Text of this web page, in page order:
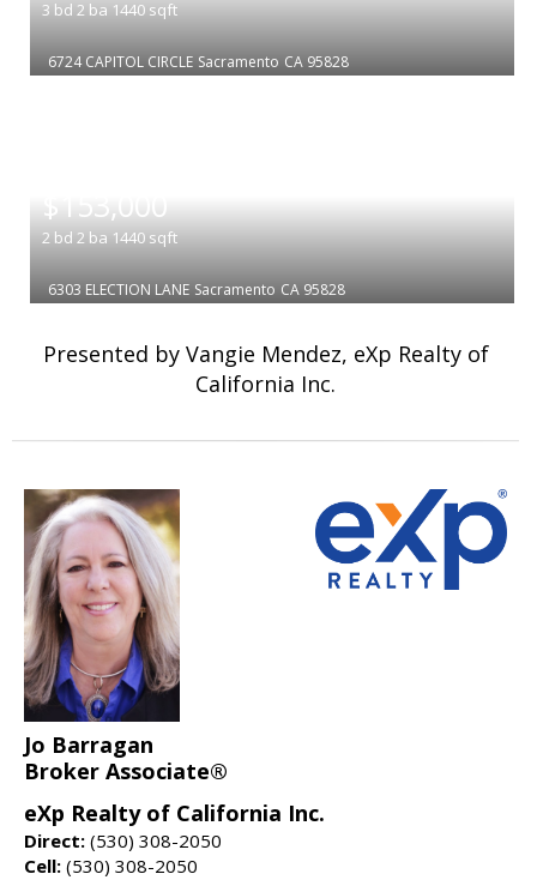
3 bd 2 ba 1440 sqft
6724 CAPITOL CIRCLE Sacramento CA 95828
$153,000
2 bd 2 ba 1440 sqft
6303 ELECTION LANE Sacramento CA 95828
Presented by Vangie Mendez, eXp Realty of
California Inc.
Jo Barragan
Broker Associate®
eXp Realty of California Inc.
Direct: (530) 308-2050
Cell: (530) 308-2050